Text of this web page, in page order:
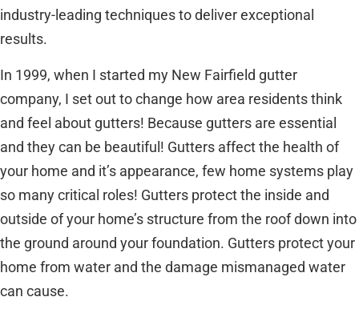
industry-leading techniques to deliver exceptional
results.
In 1999, when I started my New Fairfield gutter
company, I set out to change how area residents think
and feel about gutters! Because gutters are essential
and they can be beautiful! Gutters affect the health of
your home and it’s appearance, few home systems play
so many critical roles! Gutters protect the inside and
outside of your home’s structure from the roof down into
the ground around your foundation. Gutters protect your
home from water and the damage mismanaged water
can cause.